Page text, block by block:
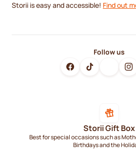
Storii is easy and accessible! Find out
Follow us
Storii Gift Box
Best for special occasions such as
Birthdays and the